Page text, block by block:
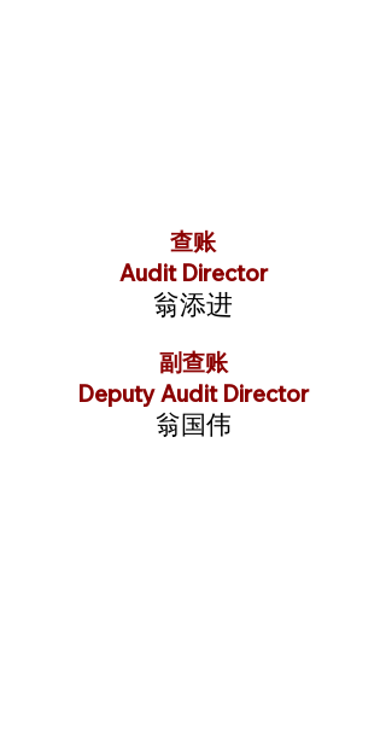
查账
Audit Director
翁添进
副查账
Deputy Audit Director
翁国伟